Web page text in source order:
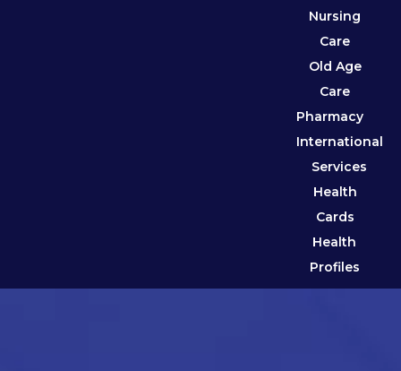
Nursing
Care
Old Age
Care
Pharmacy
International
Services
Health
Cards
Health
Profiles